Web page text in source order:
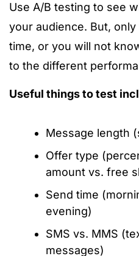
Use A/B testing to see
your audience. But,
time, or you will not
to the different
Useful things to test
Message length
Offer type
amount vs. free
Send time
evening)
SMS vs. MMS
messages)